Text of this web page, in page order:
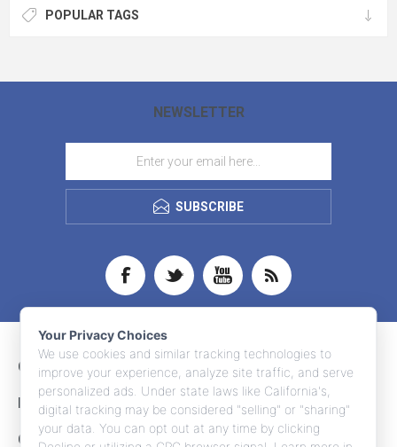
POPULAR TAGS
NEWSLETTER
SUBSCRIBE
CONTACT INFO
INFORMATION
CUSTOMER SERVICE
Your Privacy Choices
We use cookies and similar tracking technologies to
improve your experience, analyze site traffic, and serve
personalized ads. Under state laws like California's,
digital tracking may be considered "selling" or "sharing"
your data. You can opt out at any time by clicking